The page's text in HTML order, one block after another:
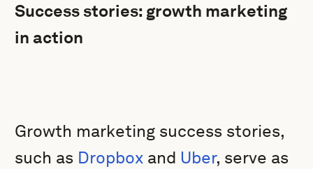
Success stories: growth marketing
in action
Growth marketing success stories,
such as Dropbox and Uber, serve as